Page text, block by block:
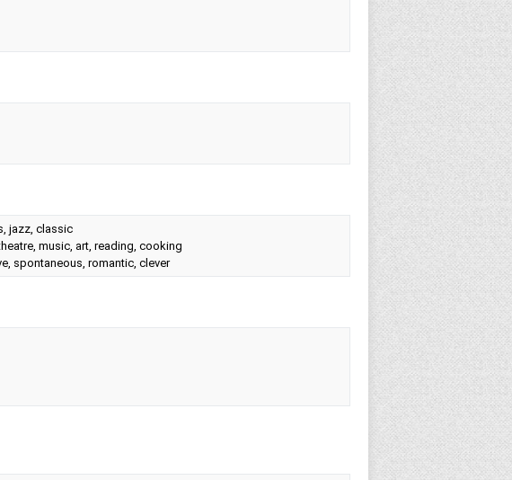
jazz, classic
music, art, reading, cooking
spontaneous, romantic, clever